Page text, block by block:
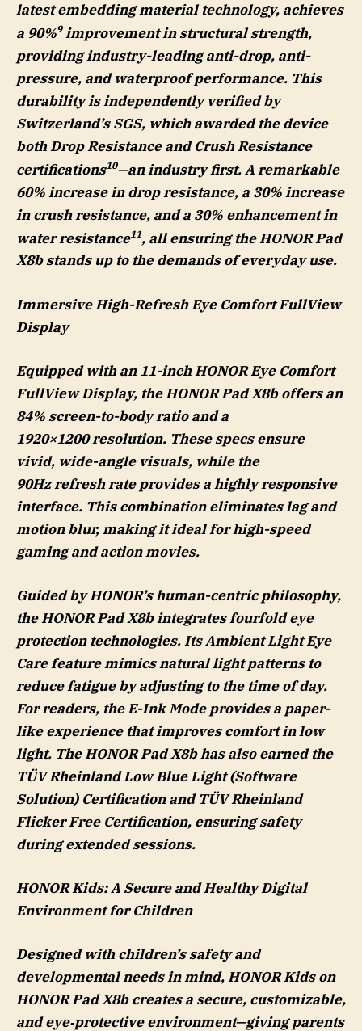
latest embedding material technology, achieves
a 90%9improvement in structural strength,
providing industry-leading anti-drop, anti-
pressure, and waterproof performance. This
durability is independently verified by
Switzerland’s SGS, which awarded the device
both Drop Resistance and Crush Resistance
certifications10—an industry first. A remarkable
60% increase in drop resistance, a 30% increase
in crush resistance, and a 30% enhancement in
water resistance11, all ensuring the HONOR Pad
X8b stands up to the demands of everyday use.
Immersive High-Refresh Eye Comfort FullView
Display
Equipped with an 11-inch HONOR Eye Comfort
FullView Display, the HONOR Pad X8b offers an
84% screen-to-body ratio and a
1920×1200 resolution. These specs ensure
vivid, wide-angle visuals, while the
90Hz refresh rate provides a highly responsive
interface. This combination eliminates lag and
motion blur, making it ideal for high-speed
gaming and action movies.
Guided by HONOR’s human-centric philosophy,
the HONOR Pad X8b integrates fourfold eye
protection technologies. Its Ambient Light Eye
Care feature mimics natural light patterns to
reduce fatigue by adjusting to the time of day.
For readers, the E-Ink Mode provides a paper-
like experience that improves comfort in low
light. The HONOR Pad X8b has also earned the
TÜV Rheinland Low Blue Light (Software
Solution) Certification and TÜV Rheinland
Flicker Free Certification, ensuring safety
during extended sessions.
HONOR Kids: A Secure and Healthy Digital
Environment for Children
Designed with children’s safety and
developmental needs in mind, HONOR Kids on
HONOR Pad X8b creates a secure, customizable,
and eye‑protective environment—giving parents